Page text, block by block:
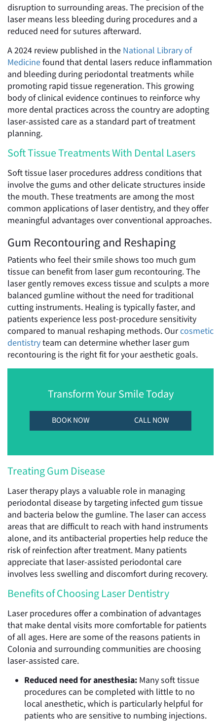
disruption to surrounding areas. The precision of the
laser means less bleeding during procedures and a
reduced need for sutures afterward.
A 2024 review published in the National Library of
Medicinefound that dental lasers reduce inflammation
and bleeding during periodontal treatments while
promoting rapid tissue regeneration. This growing
body of clinical evidence continues to reinforce why
more dental practices across the country are adopting
laser-assisted care as a standard part of treatment
planning.
Soft Tissue Treatments With Dental Lasers
Soft tissue laser procedures address conditions that
involve the gums and other delicate structures inside
the mouth. These treatments are among the most
common applications of laser dentistry, and they offer
meaningful advantages over conventional approaches.
Gum Recontouring and Reshaping
Patients who feel their smile shows too much gum
tissue can benefit from laser gum recontouring. The
laser gently removes excess tissue and sculpts a more
balanced gumline without the need for traditional
cutting instruments. Healing is typically faster, and
patients experience less post-procedure sensitivity
compared to manual reshaping methods. Ourcosmetic
dentistryteam can determine whether laser gum
recontouring is the right fit for your aesthetic goals.
Transform Your Smile Today
BOOK NOW CALL NOW
Treating Gum Disease
Laser therapy plays a valuable role in managing
periodontal disease by targeting infected gum tissue
and bacteria below the gumline. The laser can access
areas that are difficult to reach with hand instruments
alone, and its antibacterial properties help reduce the
risk of reinfection after treatment. Many patients
appreciate that laser-assisted periodontal care
involves less swelling and discomfort during recovery.
Benefits of Choosing Laser Dentistry
Laser procedures offer a combination of advantages
that make dental visits more comfortable for patients
of all ages. Here are some of the reasons patients in
Colonia and surrounding communities are choosing
laser-assisted care.
Reduced need for anesthesia: Many soft tissue
procedures can be completed with little to no
local anesthetic, which is particularly helpful for
patients who are sensitive to numbing injections.